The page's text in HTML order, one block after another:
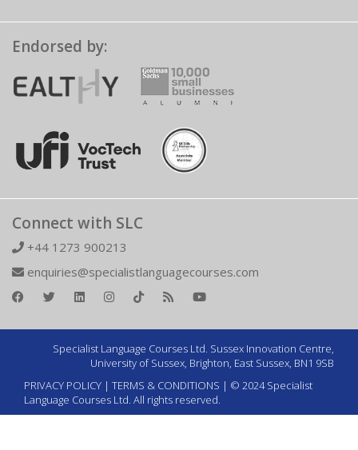
Endorsed by:
Connect with SLC
+44 1273 900213
enquiries@specialistlanguagecourses.com
Specialist Language Courses Ltd. Sussex Innovation Centre,
University of Sussex, Brighton, East Sussex, BN1 9SB
PRIVACY POLICY | TERMS & CONDITIONS | © 2024 Specialist
Language Courses Ltd. All rights reserved.